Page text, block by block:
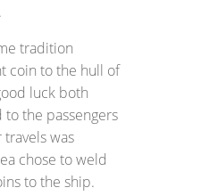
tradition
coin to the hull of
luck both
the passengers
was
chose to weld
to the ship.